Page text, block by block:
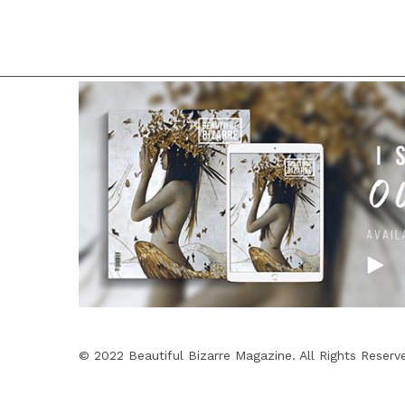
© 2022 Beautiful Bizarre Magazine. All Rights